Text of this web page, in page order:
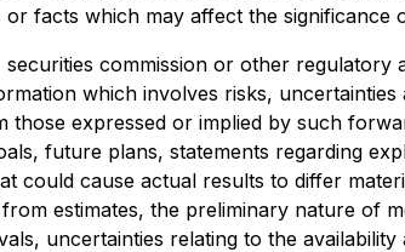
or facts which may affect the
commission or other
which involves risks,
those expressed or implied by such
future plans, statements regarding
could cause actual results to differ
estimates, the preliminary nature of
uncertainties relating to the